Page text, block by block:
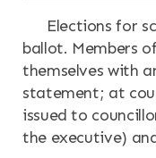
Elections for
ballot. Members
themselves with
statement; at
issued to
the executive)